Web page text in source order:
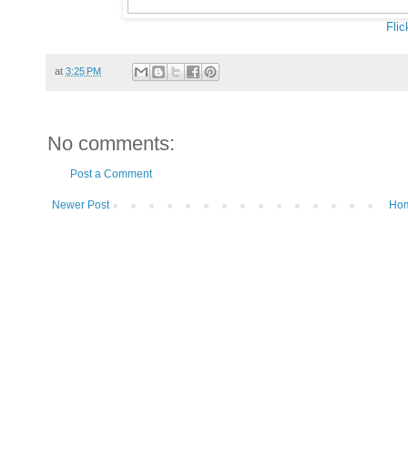
at 3:25 PM
No comments:
Post a Comment
Newer Post